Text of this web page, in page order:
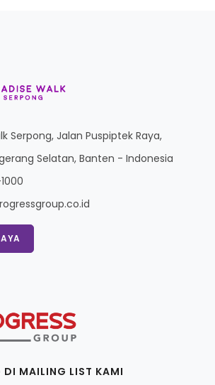
Serpong, Jalan Puspiptek Raya,
Selatan, Banten - Indonesia
DI MAILING LIST KAMI